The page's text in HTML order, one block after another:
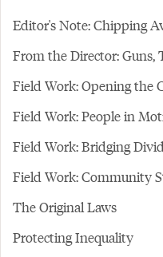
Editor's Note: Chipping
From the Director: Guns,
Field Work: Opening the
Field Work: People in
Field Work: Bridging
Field Work: Community
The Original Laws
Protecting Inequality